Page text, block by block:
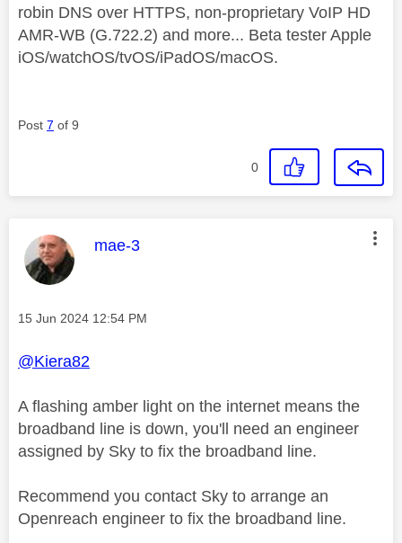
robin DNS over HTTPS, non-proprietary VoIP HD
AMR-WB (G.722.2) and more... Beta tester Apple
iOS/watchOS/tvOS/iPadOS/macOS.
Post 7 of 9
0
This message was authored by:
mae-3
Message posted on
‎15 Jun 2024 12:54 PM
@Kiera82
A flashing amber light on the internet means the
broadband line is down, you'll need an engineer
assigned by Sky to fix the broadband line.
Recommend you contact Sky to arrange an
Openreach engineer to fix the broadband line.